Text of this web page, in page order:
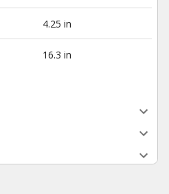
4.25 in
16.3 in